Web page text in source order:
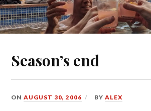
Season’s end
ONAUGUST 30, 2006 BYALEX